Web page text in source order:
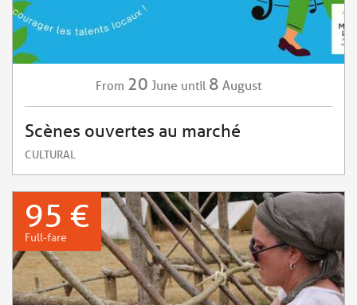
From 20 June until 8 August
Scènes ouvertes au marché
CULTURAL
95 €
Full-fare